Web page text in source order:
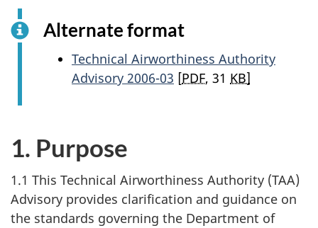
Alternate format
Technical Airworthiness Authority
Advisory 2006-03 [PDF, 31 KB]
1. Purpose
1.1 This Technical Airworthiness Authority (TAA)
Advisory provides clarification and guidance on
the standards governing the Department of